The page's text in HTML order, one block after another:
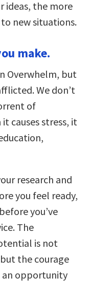
ideas, the more
new situations.
make.
Overwhelm, but
We don’t
of
causes stress, it
research and
you feel ready,
you’ve
The
is not
the courage
opportunity